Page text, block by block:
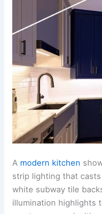
A modern kitchen
strip lighting that
white subway tile
illumination highlights